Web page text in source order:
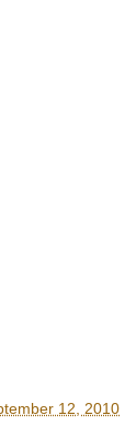
12, 2010